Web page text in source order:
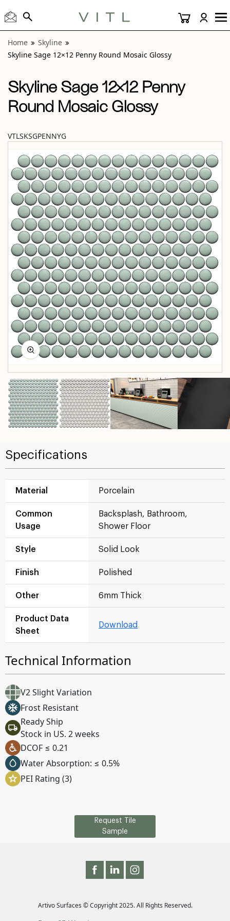
Home
Skyline
Skyline Sage 12×12 Penny Round Mosaic Glossy
Skyline Sage 12×12 Penny
Round Mosaic Glossy
VTLSKSGPENNYG
Specifications
Material Porcelain
Common
Usage
Backsplash, Bathroom,
Shower Floor
Style Solid Look
Finish Polished
Other 6mm Thick
Product Data
Sheet
Download
Technical Information
V2 Slight Variation
Frost Resistant
Ready Ship
Stock in US. 2 weeks
DCOF ≤ 0.21
Water Absorption: ≤ 0.5%
PEI Rating (3)
Request Tile
Sample
Artivo Surfaces © Copyright 2025. All Rights Reserved.